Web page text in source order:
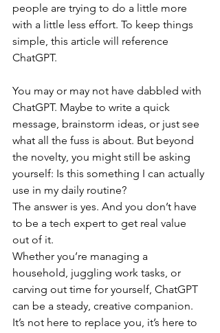
people are trying to do a little more
with a little less effort. To keep things
simple, this article will reference
ChatGPT.
You may or may not have dabbled with
ChatGPT. Maybe to write a quick
message, brainstorm ideas, or just see
what all the fuss is about. But beyond
the novelty, you might still be asking
yourself: Is this something I can actually
use in my daily routine?
The answer is yes. And you don’t have
to be a tech expert to get real value
out of it.
Whether you’re managing a
household, juggling work tasks, or
carving out time for yourself, ChatGPT
can be a steady, creative companion.
It’s not here to replace you, it’s here to